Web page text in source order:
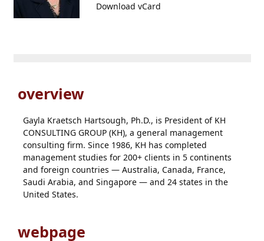
Download vCard
overview
Gayla Kraetsch Hartsough, Ph.D., is President of KH
CONSULTING GROUP (KH), a general management
consulting firm. Since 1986, KH has completed
management studies for 200+ clients in 5 continents
and foreign countries — Australia, Canada, France,
Saudi Arabia, and Singapore — and 24 states in the
United States.
webpage